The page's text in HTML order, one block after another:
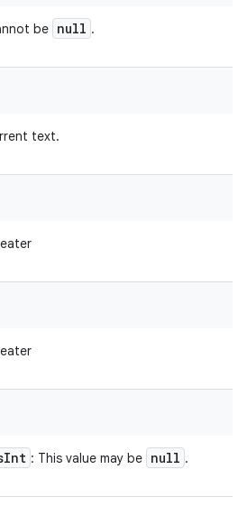
be null .
text.
Int : This value may be null .